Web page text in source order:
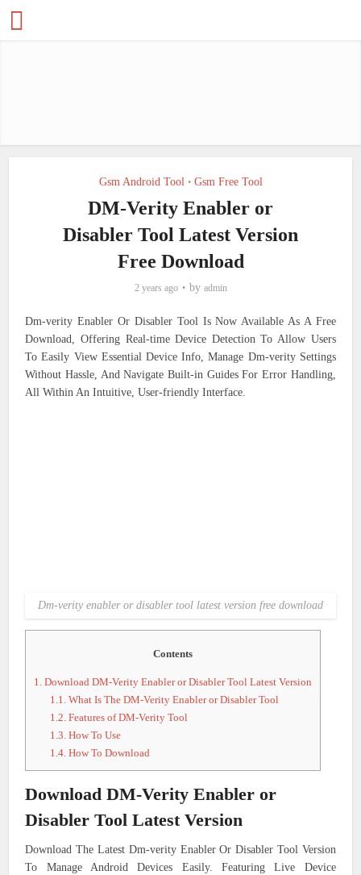
Gsm Android Tool • Gsm Free Tool
DM-Verity Enabler or
Disabler Tool Latest Version
Free Download
2 years ago by admin
Dm-verity Enabler Or Disabler Tool Is Now Available As A Free
Download, Offering Real-time Device Detection To Allow Users
To Easily View Essential Device Info, Manage Dm-verity Settings
Without Hassle, And Navigate Built-in Guides For Error Handling,
All Within An Intuitive, User-friendly Interface.
Dm-verity enabler or disabler tool latest version free download
Contents
1. Download DM-Verity Enabler or Disabler Tool Latest Version
1.1. What Is The DM-Verity Enabler or Disabler Tool
1.2. Features of DM-Verity Tool
1.3. How To Use
1.4. How To Download
Download DM-Verity Enabler or
Disabler Tool Latest Version
Download The Latest Dm-verity Enabler Or Disabler Tool Version
To Manage Android Devices Easily. Featuring Live Device